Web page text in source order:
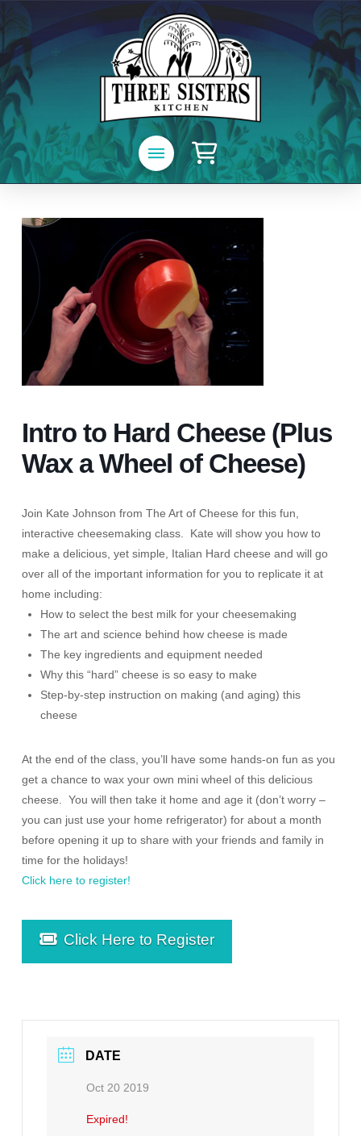
Intro to Hard Cheese (Plus
Wax a Wheel of Cheese)
Join Kate Johnson from The Art of Cheese for this fun,
interactive cheesemaking class. Kate will show you how to
make a delicious, yet simple, Italian Hard cheese and will go
over all of the important information for you to replicate it at
home including:
How to select the best milk for your cheesemaking
The art and science behind how cheese is made
The key ingredients and equipment needed
Why this “hard” cheese is so easy to make
Step-by-step instruction on making (and aging) this
cheese
At the end of the class, you’ll have some hands-on fun as you
get a chance to wax your own mini wheel of this delicious
cheese. You will then take it home and age it (don’t worry –
you can just use your home refrigerator) for about a month
before opening it up to share with your friends and family in
time for the holidays!
Click here to register!
Click Here to Register
DATE
Oct 20 2019
Expired!